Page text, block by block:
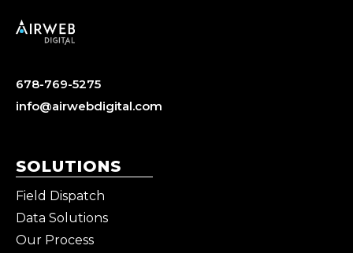
678-769-5275
info@airwebdigital.com
SOLUTIONS
Field Dispatch
Data Solutions
Our Process